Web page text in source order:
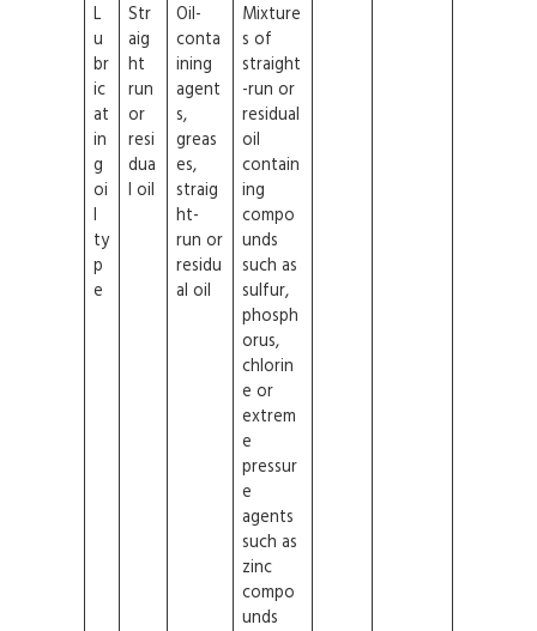
L
u
br
ic
at
in
g
oi
l
ty
p
e
Str
aig
ht
run
or
resi
dua
l oil
Oil-
conta
ining
agent
s,
greas
es,
straig
ht-
run or
residu
al oil
Mixture
s of
straight
-run or
residual
oil
contain
ing
compo
unds
such as
sulfur,
phosph
orus,
chlorin
e or
extrem
e
pressur
e
agents
such as
zinc
compo
unds